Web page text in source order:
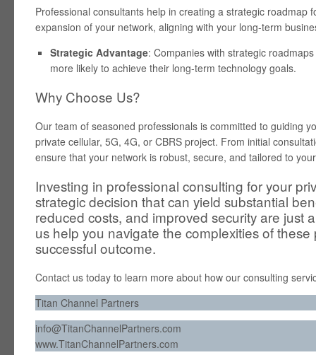
Professional consultants help in creating a strategic roadmap
expansion of your network, aligning with your long-term
Strategic Advantage: Companies with strategic
more likely to achieve their long-term technology goals.
Why Choose Us?
Our team of seasoned professionals is committed to guiding
private cellular, 5G, 4G, or CBRS project. From initial
ensure that your network is robust, secure, and tailored to
Investing in professional consulting for your
strategic decision that can yield substantial
reduced costs, and improved security are just
us help you navigate the complexities of
successful outcome.
Contact us today to learn more about how our consulting
Titan Channel Partners
info@TitanChannelPartners.com
www.TitanChannelPartners.com